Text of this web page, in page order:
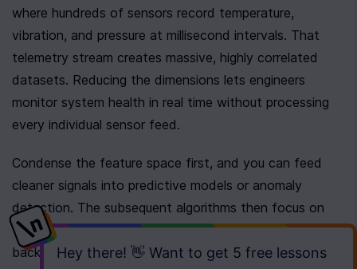
Hey there! 👋 Want to get 5 free lessons
where hundreds of sensors record temperature,
vibration, and pressure at millisecond intervals. That
telemetry stream creates massive, highly correlated
datasets. Reducing the dimensions lets engineers
monitor system health in real time without processing
every individual sensor feed.
Condense the feature space first, and you can feed
cleaner signals into predictive models or anomaly
detection. The subsequent algorithms then focus on
the primary drivers of system behavior instead of
background noise.